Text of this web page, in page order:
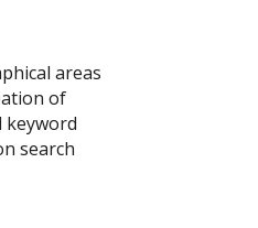
areas
of
keyword
search